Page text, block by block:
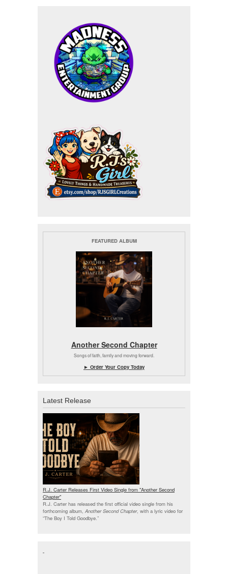
FEATURED ALBUM
Another Second Chapter
Songs of faith, family and moving forward.
► Order Your Copy Today
Latest Release
R.J. Carter Releases First Video Single from "Another Second
Chapter"
R.J. Carter has released the first official video single from his
forthcoming album, Another Second Chapter, with a lyric video for
“The Boy I Told Goodbye.”